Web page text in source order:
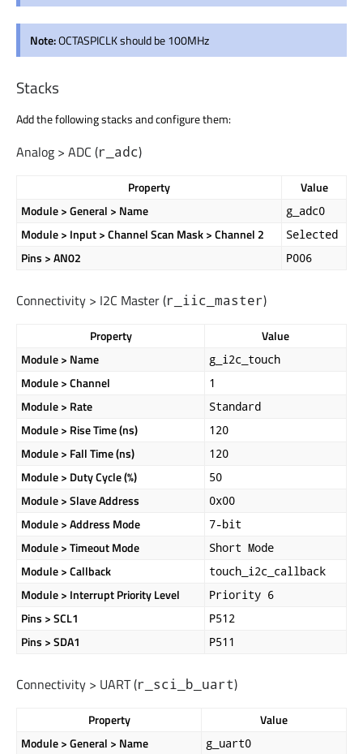
Note:OCTASPICLK should be 100MHz
Stacks
Add the following stacks and configure them:
Analog > ADC (r_adc)
Property
Value
Module > General > Name
g_adc0
Module > Input > Channel Scan Mask > Channel 2 Selected
Pins > AN02 P006
Connectivity > I2C Master (r_iic_master)
Property
Value
Module > Name
g_i2c_touch
Module > Channel 1
Module > Rate Standard
Module > Rise Time (ns) 120
Module > Fall Time (ns) 120
Module > Duty Cycle (%) 50
Module > Slave Address 0x00
Module > Address Mode 7-bit
Module > Timeout Mode Short Mode
Module > Callback touch_i2c_callback
Module > Interrupt Priority Level Priority 6
Pins > SCL1 P512
Pins > SDA1 P511
Connectivity > UART (r_sci_b_uart)
Property
Value
Module > General > Name
g_uart0